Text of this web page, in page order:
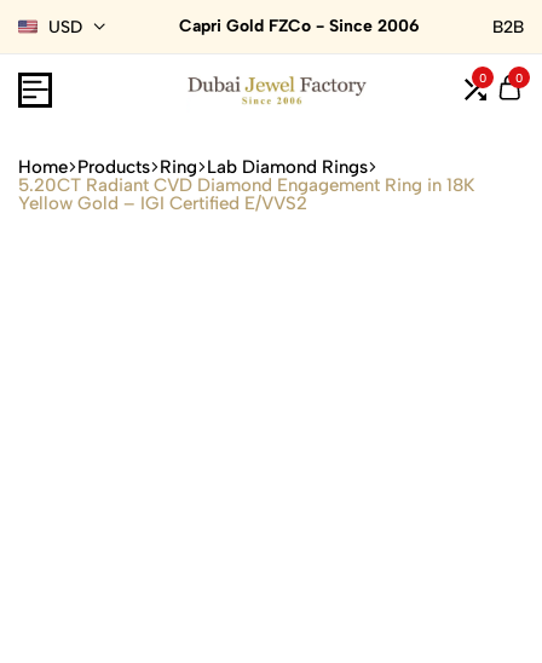
USD Capri Gold FZCo - Since 2006 B2B
0 0
Home Products Ring Lab Diamond Rings
5.20CT Radiant CVD Diamond Engagement Ring in 18K
Yellow Gold – IGI Certified E/VVS2